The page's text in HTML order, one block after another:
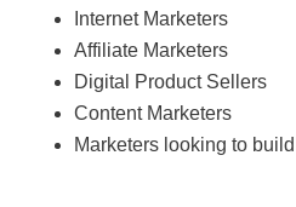
Internet Marketers
Affiliate Marketers
Digital Product Sellers
Content Marketers
Marketers looking to